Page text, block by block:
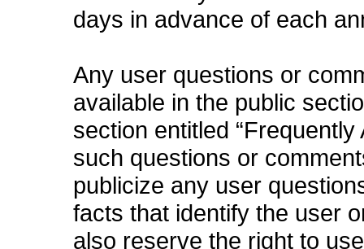
days in advance of each
Any user questions or
available in the public
section entitled
such questions or
publicize any user
facts that identify the user
also reserve the right to